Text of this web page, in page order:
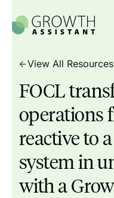
View All Resources
FOCL
operations
reactive to
system in
with a